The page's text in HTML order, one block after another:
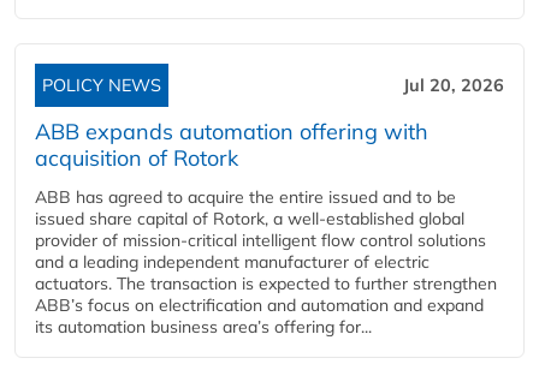
POLICY NEWS Jul 20, 2026
ABB expands automation offering with
acquisition of Rotork
ABB has agreed to acquire the entire issued and to be
issued share capital of Rotork, a well-established global
provider of mission-critical intelligent flow control solutions
and a leading independent manufacturer of electric
actuators. The transaction is expected to further strengthen
ABB’s focus on electrification and automation and expand
its automation business area’s offering for...